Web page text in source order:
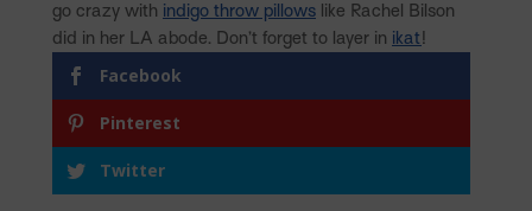
go crazy with indigo throw pillows like Rachel Bilson
did in her LA abode. Don’t forget to layer in ikat!
Facebook
Pinterest
Twitter